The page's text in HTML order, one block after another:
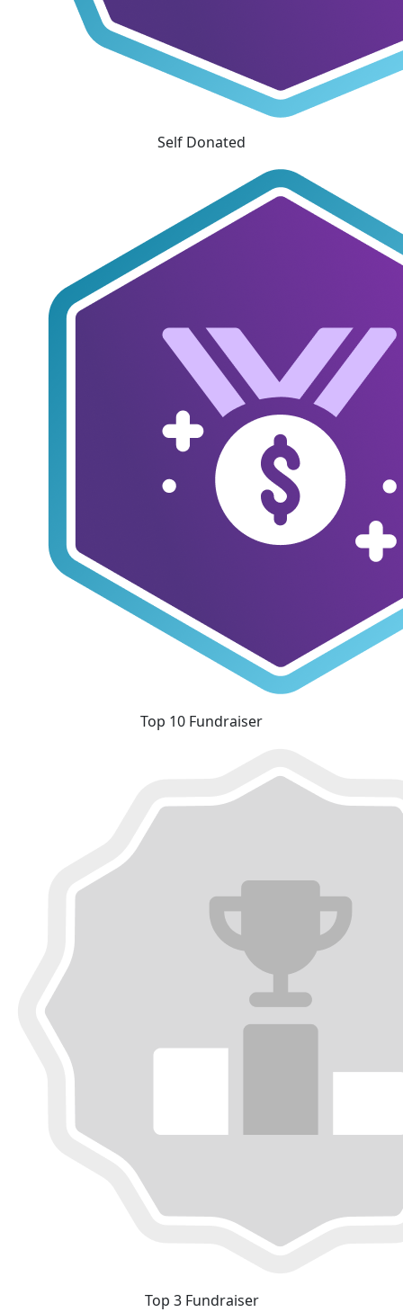
Self Donated
Top 10 Fundraiser
Top 3 Fundraiser